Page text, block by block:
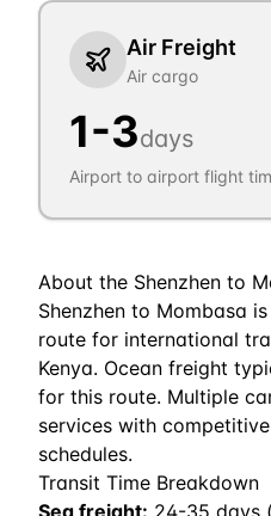
Air Freight
Air cargo
1-3days
Airport to airport flight
About the Shenzhen to
Shenzhen to Mombasa
route for international
Kenya. Ocean freight
for this route. Multiple
services with
schedules.
Transit Time Breakdown
Sea freight: 24-35 days